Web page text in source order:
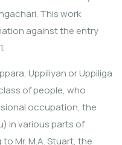
This work
against the entry
Uppiliyan or Uppiliga
of people, who
occupation, the
in various parts of
Mr. M.A. Stuart, the